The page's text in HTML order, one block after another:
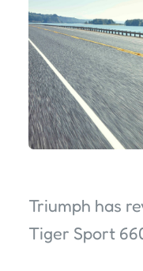
Triumph has
Tiger Sport